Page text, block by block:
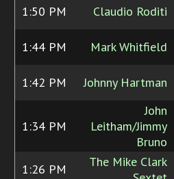
1:50 PM Claudio Roditi
1:44 PM Mark Whitfield
1:42 PM Johnny Hartman
1:34 PM
John
Leitham/Jimmy
Bruno
1:26 PM
The Mike Clark